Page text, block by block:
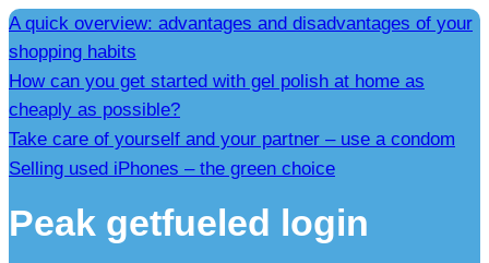
A quick overview: advantages and disadvantages of your
shopping habits
How can you get started with gel polish at home as
cheaply as possible?
Take care of yourself and your partner – use a condom
Selling used iPhones – the green choice
Peak getfueled login